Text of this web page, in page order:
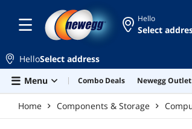
Hello
Select
HelloSelect address
Menu
Combo Deals Newegg Outlet
Home Components & Storage